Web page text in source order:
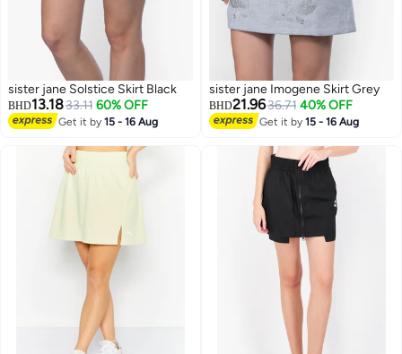
sister jane Solstice Skirt Black
BHD13.1833.11 60% OFF
Get it by15 - 16 Aug
sister jane Imogene Skirt Grey
BHD21.9636.71 40% OFF
Get it by15 - 16 Aug